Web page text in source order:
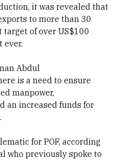
it was revealed that
to more than30
target of over US$100
ever.
Abdul
isa need to ensure
manpower,
an increased funds for
for POF, according
who previously spoke to